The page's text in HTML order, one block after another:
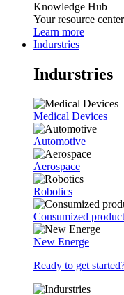
Knowledge Hub
Your resource
Learn more
Indurstries
Indurstries
Medical Devices
Automotive
Aerospace
Robotics
Consumized
New Energe
Ready to get